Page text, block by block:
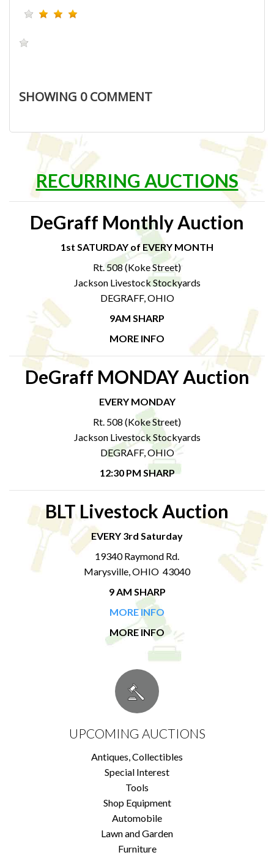
SHOWING 0COMMENT
RECURRING AUCTIONS
DeGraff Monthly Auction
1st SATURDAY of EVERY MONTH
Rt. 508 (Koke Street)
Jackson Livestock Stockyards
DEGRAFF, OHIO
9AM SHARP
MORE INFO
DeGraff MONDAY Auction
EVERY MONDAY
Rt. 508 (Koke Street)
Jackson Livestock Stockyards
DEGRAFF, OHIO
12:30 PM SHARP
BLT Livestock Auction
EVERY 3rd Saturday
19340 Raymond Rd.
Marysville, OHIO 43040
9 AM SHARP
MORE INFO
MORE INFO
UPCOMING AUCTIONS
Antiques, Collectibles
Special Interest
Tools
Shop Equipment
Automobile
Lawn and Garden
Furniture